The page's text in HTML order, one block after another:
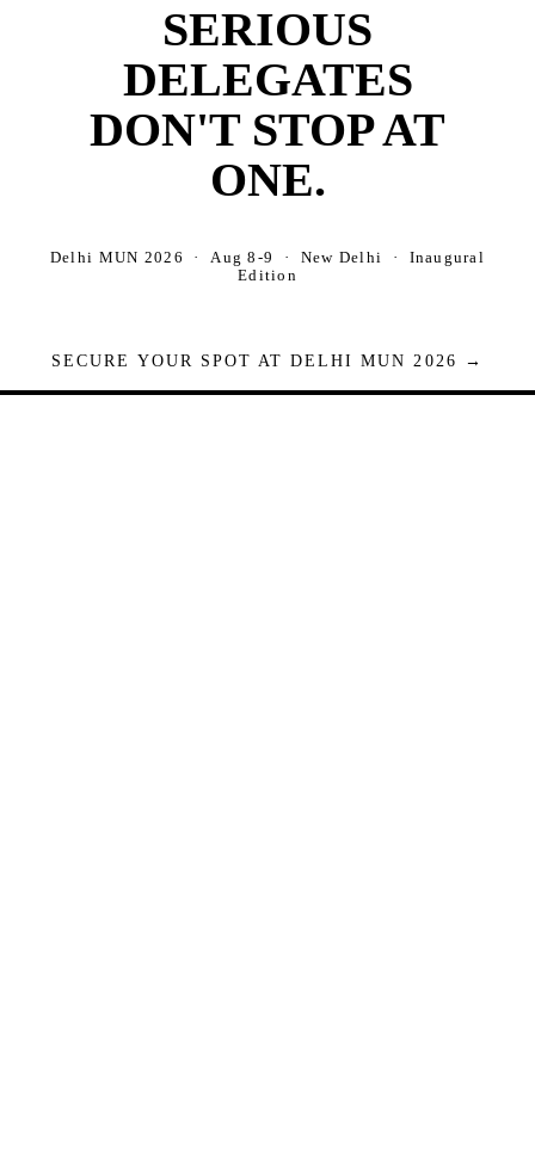
SERIOUS
DELEGATES
DON'T STOP AT
ONE.
Delhi MUN 2026 · Aug 8-9 · New Delhi · Inaugural
Edition
SECURE YOUR SPOT AT DELHI MUN 2026 →